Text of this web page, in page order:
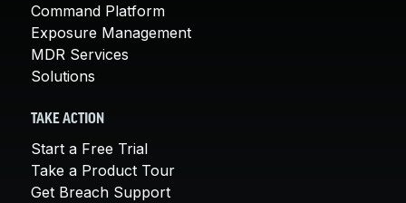
Command Platform
Exposure Management
MDR Services
Solutions
TAKE ACTION
Start a Free Trial
Take a Product Tour
Get Breach Support